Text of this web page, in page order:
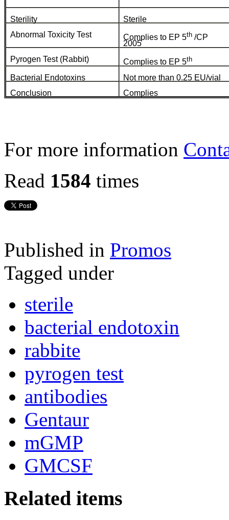
Sterility
Sterile
Abnormal Toxicity Test
Complies to EP 5th /CP
2005
Pyrogen Test (Rabbit)
Complies to EP 5th
Bacterial Endotoxins
Not more than 0.25 EU/vial
Conclusion
Complies
For more information
Read 1584 times
Published in Promos
Tagged under
sterile
bacterial endotoxin
rabbite
pyrogen test
antibodies
Gentaur
mGMP
GMCSF
Related items